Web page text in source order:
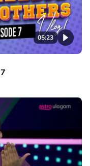
05:23